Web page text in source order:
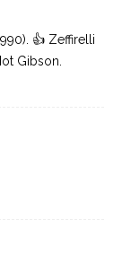
👍 Zeffirelli
Gibson.